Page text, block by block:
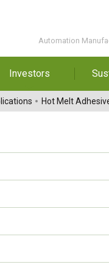
Automation
Investors
Information
Shareholders
Governance
Hot Melt